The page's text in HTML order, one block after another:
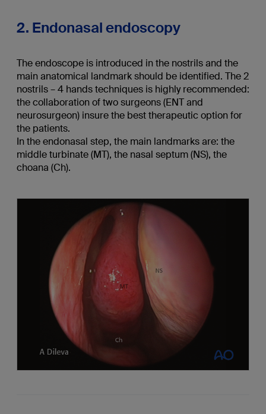
2. Endonasal endoscopy
The endoscope is introduced in the nostrils and the
main anatomical landmark should be identified. The 2
nostrils – 4 hands techniques is highly recommended:
the collaboration of two surgeons (ENT and
neurosurgeon) insure the best therapeutic option for
the patients.
In the endonasal step, the main landmarks are: the
middle turbinate (MT), the nasal septum (NS), the
choana (Ch).